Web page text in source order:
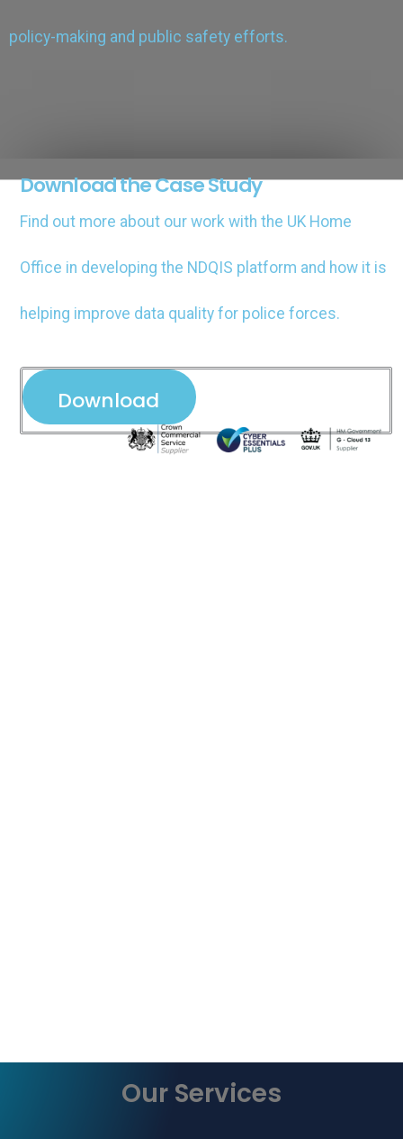
policy-making and public safety efforts​.
Download the Case Study
Find out more about our work with the UK Home
Office in developing the NDQIS platform and how it is
helping improve data quality for police forces.
Download
Our Services